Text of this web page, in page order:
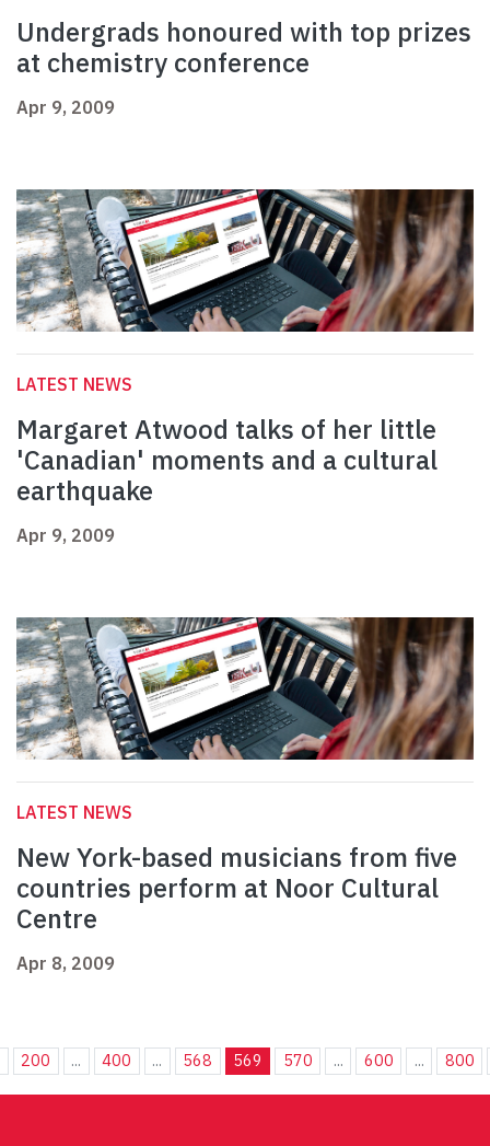
Undergrads honoured with top prizes
at chemistry conference
Apr 9, 2009
LATEST NEWS
Margaret Atwood talks of her little
'Canadian' moments and a cultural
earthquake
Apr 9, 2009
LATEST NEWS
New York-based musicians from five
countries perform at Noor Cultural
Centre
Apr 8, 2009
200 ... 400 ... 568 569 570 ... 600 ... 800